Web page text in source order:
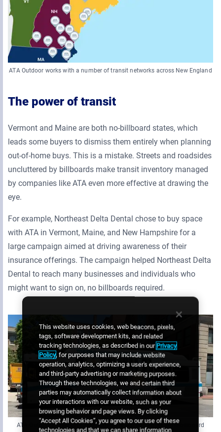
ATA Outdoor works with a number of transit networks across New England
The power of transit
Vermont and Maine are both no-billboard states, which
leads some buyers to dismiss them entirely when planning
out-of-home buys. This is a mistake. Streets and roadsides
uncluttered by billboards make transit inventory managed
by companies like ATA even more effective at drawing the
eye.
For example, Northeast Delta Dental chose to buy space
with ATA in Vermont, Maine, and New Hampshire for a
large campaign aimed at driving awareness of their
insurance offerings. The campaign helped Northeast Delta
Dental to reach many businesses and individuals who
might want to sign on, no billboards required.
ATA Outdoor’s inventory helps buyers reach audiences in no-billboard
This website uses cookies, web beacons, pixels,
tags, software development kits, and related
tracking technologies, as described in our Privacy
Policy, for purposes that may include website
operation, analytics, optimizing a user's experience,
and third-party advertising or marketing purposes.
Through these technologies, we and certain third
parties may automatically collect information about
your interactions with our website, such as your
browsing behavior and page views. By clicking
“Accept All Cookies”, you agree to our use of these
technologies and that we can share information